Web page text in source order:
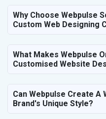
Why Choose Webpulse
Custom Web Designing
What Makes Webpulse
Customised Website
Can Webpulse Create A
Brand's Unique Style?